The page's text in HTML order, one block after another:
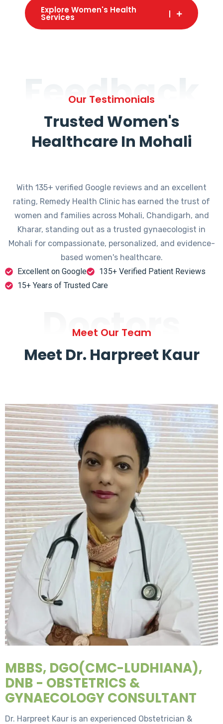
Explore Women's Health
Services
Feedback
Our Testimonials
Trusted Women's
Healthcare In Mohali
With 135+ verified Google reviews and an excellent
rating, Remedy Health Clinic has earned the trust of
women and families across Mohali, Chandigarh, and
Kharar, standing out as a trusted gynaecologist in
Mohali for compassionate, personalized, and evidence-
based women's healthcare.
Excellent on Google
135+ Verified Patient Reviews
15+ Years of Trusted Care
Doctors
Meet Our Team
Meet Dr. Harpreet Kaur
MBBS, DGO(CMC-LUDHIANA),
DNB - OBSTETRICS &
GYNAECOLOGY CONSULTANT
Dr. Harpreet Kaur is an experienced Obstetrician &